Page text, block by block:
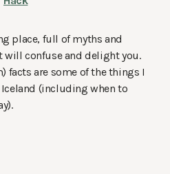
place, full of myths and
will confuse and delight you.
facts are some of the things I
(including when to